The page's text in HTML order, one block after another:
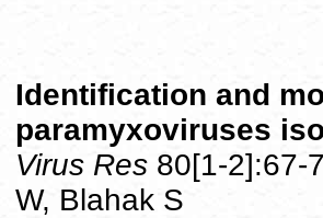
Identification and
paramyxoviruses
Virus Res 80[1-2]:67-
W, Blahak S